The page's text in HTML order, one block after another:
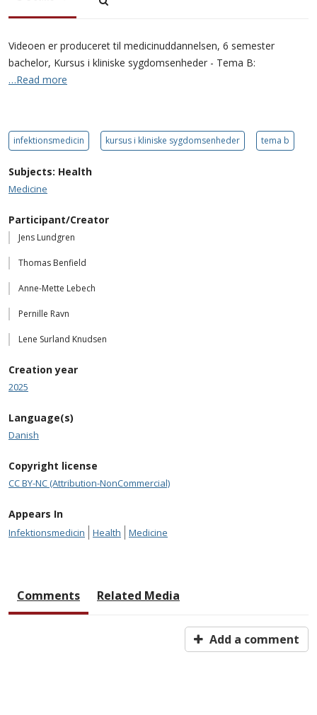
Videoen er produceret til medicinuddannelsen, 6 semester
bachelor, Kursus i kliniske sygdomsenheder - Tema B:
…Read more
infektionsmedicin kursus i kliniske sygdomsenheder tema b
Subjects: Health
Medicine
Participant/Creator
Jens Lundgren
Thomas Benfield
Anne-Mette Lebech
Pernille Ravn
Lene Surland Knudsen
Creation year
2025
Language(s)
Danish
Copyright license
CC BY-NC (Attribution-NonCommercial)
Appears In
Infektionsmedicin Health Medicine
Comments Related Media
Add a comment